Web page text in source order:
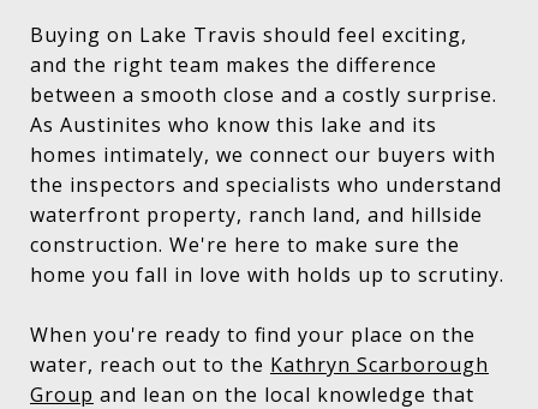
Buying on Lake Travis should feel exciting,
and the right team makes the difference
between a smooth close and a costly surprise.
As Austinites who know this lake and its
homes intimately, we connect our buyers with
the inspectors and specialists who understand
waterfront property, ranch land, and hillside
construction. We're here to make sure the
home you fall in love with holds up to scrutiny.
When you're ready to find your place on the
water, reach out to the Kathryn Scarborough
Group and lean on the local knowledge that